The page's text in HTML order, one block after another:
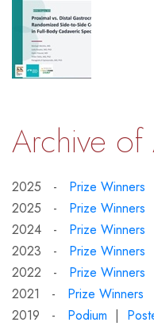
Archive of
2025 - Prize Winners
2025 - Prize Winners
2024 - Prize Winners
2023 - Prize Winners
2022 - Prize Winners
2021 - Prize Winners
2019 - Podium |